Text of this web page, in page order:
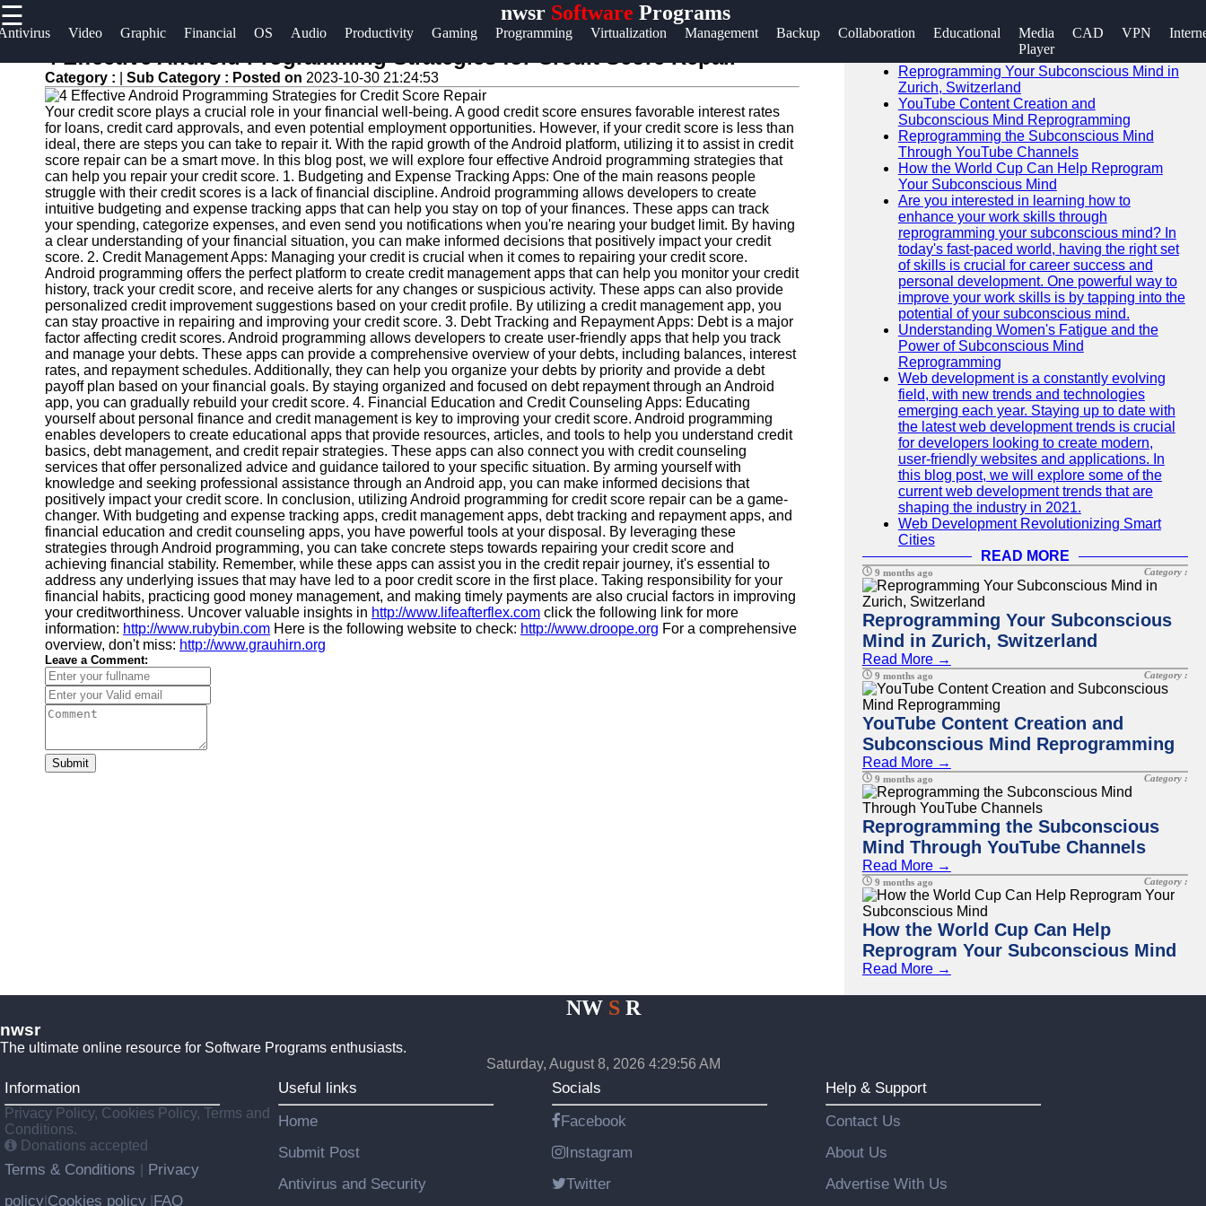
☰ nwsrSoftware Programs
Video Graphic Financial OS Audio Productivity Gaming Programming Virtualization Management Backup Collaboration Educational
Media
Player
CAD VPN
Useful
Home
Antivirus
and
Security
Software
Video
Editing
Software
Graphic
Design
Software
Accounting
and
Financial
Software
Software
Programs
Operating
Systems
Programming
and
Development
Software
Project
Management
Software
Socials
Facebook
Instagram
Twitter
Telegram
Help &
Contact
About
Us
Write
for Us
4 Effective Android Programming Strategies for Credit Score Repair
Category : Sub Category : Posted on 2023-10-30 21:24:53
Your credit score plays a crucial role in your financial well-being. A good credit score ensures favorable interest rates
for loans, credit card approvals, and even potential employment opportunities. However, if your credit score is less than
ideal, there are steps you can take to repair it. With the rapid growth of the Android platform, utilizing it to assist in credit
score repair can be a smart move. In this blog post, we will explore four effective Android programming strategies that
can help you repair your credit score. 1. Budgeting and Expense Tracking Apps: One of the main reasons people
struggle with their credit scores is a lack of financial discipline. Android programming allows developers to create
intuitive budgeting and expense tracking apps that can help you stay on top of your finances. These apps can track
your spending, categorize expenses, and even send you notifications when you're nearing your budget limit. By having
a clear understanding of your financial situation, you can make informed decisions that positively impact your credit
score. 2. Credit Management Apps: Managing your credit is crucial when it comes to repairing your credit score.
Android programming offers the perfect platform to create credit management apps that can help you monitor your credit
history, track your credit score, and receive alerts for any changes or suspicious activity. These apps can also provide
personalized credit improvement suggestions based on your credit profile. By utilizing a credit management app, you
can stay proactive in repairing and improving your credit score. 3. Debt Tracking and Repayment Apps: Debt is a major
factor affecting credit scores. Android programming allows developers to create user-friendly apps that help you track
and manage your debts. These apps can provide a comprehensive overview of your debts, including balances, interest
rates, and repayment schedules. Additionally, they can help you organize your debts by priority and provide a debt
payoff plan based on your financial goals. By staying organized and focused on debt repayment through an Android
app, you can gradually rebuild your credit score. 4. Financial Education and Credit Counseling Apps: Educating
yourself about personal finance and credit management is key to improving your credit score. Android programming
enables developers to create educational apps that provide resources, articles, and tools to help you understand credit
basics, debt management, and credit repair strategies. These apps can also connect you with credit counseling
services that offer personalized advice and guidance tailored to your specific situation. By arming yourself with
knowledge and seeking professional assistance through an Android app, you can make informed decisions that
positively impact your credit score. In conclusion, utilizing Android programming for credit score repair can be a game-
changer. With budgeting and expense tracking apps, credit management apps, debt tracking and repayment apps, and
financial education and credit counseling apps, you have powerful tools at your disposal. By leveraging these
strategies through Android programming, you can take concrete steps towards repairing your credit score and
achieving financial stability. Remember, while these apps can assist you in the credit repair journey, it's essential to
address any underlying issues that may have led to a poor credit score in the first place. Taking responsibility for your
financial habits, practicing good money management, and making timely payments are also crucial factors in improving
your creditworthiness. Uncover valuable insights in http://www.lifeafterflex.com click the following link for more
information: http://www.rubybin.com Here is the following website to check: http://www.droope.org For a comprehensive
overview, don't miss: http://www.grauhirn.org
Leave a Comment:
Submit
SEARCH
Go!
Reprogramming Your Subconscious Mind in
Zurich, Switzerland
YouTube Content Creation and
Subconscious Mind Reprogramming
Reprogramming the Subconscious Mind
Through YouTube Channels
How the World Cup Can Help Reprogram
Your Subconscious Mind
Are you interested in learning how to
enhance your work skills through
reprogramming your subconscious mind? In
today's fast-paced world, having the right set
of skills is crucial for career success and
personal development. One powerful way to
improve your work skills is by tapping into the
potential of your subconscious mind.
Understanding Women's Fatigue and the
Power of Subconscious Mind
Reprogramming
Web development is a constantly evolving
field, with new trends and technologies
emerging each year. Staying up to date with
the latest web development trends is crucial
for developers looking to create modern,
user-friendly websites and applications. In
this blog post, we will explore some of the
current web development trends that are
shaping the industry in 2021.
Web Development Revolutionizing Smart
Cities
READ MORE
9 months ago Category :
Reprogramming Your Subconscious
Mind in Zurich, Switzerland
Read More →
9 months ago Category :
YouTube Content Creation and
Subconscious Mind Reprogramming
Read More →
9 months ago Category :
Reprogramming the Subconscious
Mind Through YouTube Channels
Read More →
9 months ago Category :
How the World Cup Can Help
Reprogram Your Subconscious Mind
Read More →
NWSR
nwsr
The ultimate online resource for Software Programs enthusiasts.
Saturday, August 8, 2026 4:29:57 AM
Information
Privacy Policy, Cookies Policy, Terms and
Conditions.
Donations accepted
Terms & Conditions
Privacy
policy Cookies policy FAQ
Useful links
Home
Submit Post
Antivirus and Security
Socials
Facebook
Instagram
Twitter
Help & Support
Contact Us
About Us
Advertise With Us